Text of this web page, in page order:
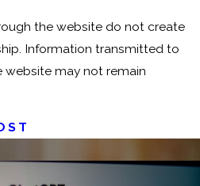
the website do not create
Information transmitted to
may not remain